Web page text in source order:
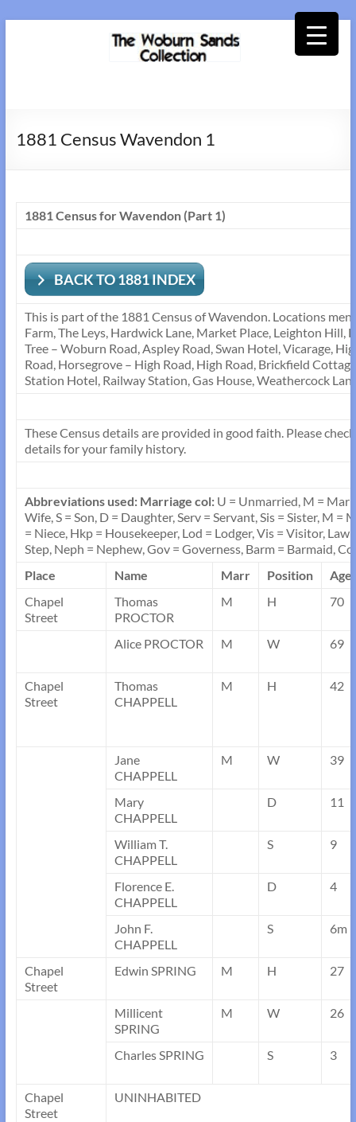
Collection
1881 Census Wavendon 1
1881 Census for Wavendon (Part 1)
BACK TO 1881 INDEX
This is part of the 1881 Census of Wavendon. Locations
Farm, The Leys, Hardwick Lane, Market Place, Leighton Hill,
Tree – Woburn Road, Aspley Road, Swan Hotel, Vicarage,
Road, Horsegrove – High Road, High Road, Brickfield
Station Hotel, Railway Station, Gas House, Weathercock
These Census details are provided in good faith. Please
details for your family history.
Abbreviations used: Marriage col:U = Unmarried, M =
Wife, S = Son, D = Daughter, Serv = Servant, Sis = Sister, M =
= Niece, Hkp = Housekeeper, Lod = Lodger, Vis = Visitor, Law
Step, Neph = Nephew, Gov = Governess, Barm = Barmaid,
Place
Name Marr Position
Age
Chapel
Street
Thomas
PROCTOR
M H 70
Alice PROCTOR M W 69
Chapel
Street
Thomas
CHAPPELL
M H 42
Jane
CHAPPELL
M W 39
Mary
CHAPPELL
D 11
William T.
CHAPPELL
S 9
Florence E.
CHAPPELL
D 4
John F.
CHAPPELL
S 6m
Chapel
Street
Edwin SPRING M H 27
Millicent
SPRING
M W 26
Charles SPRING S 3
Chapel
Street
UNINHABITED